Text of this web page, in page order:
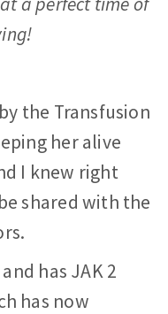
the Transfusion
her alive
I knew right
shared with the
has JAK 2
has now